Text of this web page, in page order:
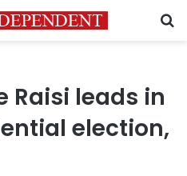
Raisi leads in
election,